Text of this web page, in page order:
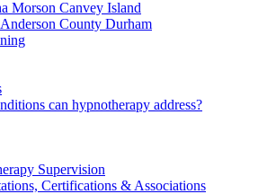
Morson Canvey Island
County Durham
can hypnotherapy address?
Supervision
Certifications & Associations